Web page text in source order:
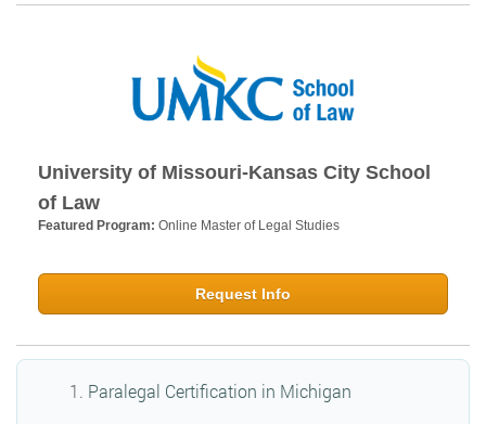
University of Missouri-Kansas City School
of Law
Featured Program: Online Master of Legal Studies
Request Info
Paralegal Certification in Michigan